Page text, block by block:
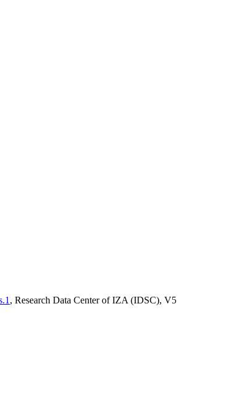
, Research Data Center of IZA (IDSC), V5